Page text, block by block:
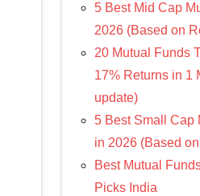
5 Best Mid Cap
2026 (Based on
20 Mutual Funds
17% Returns in 1
update)
5 Best Small Cap
in 2026 (Based
Best Mutual
Picks India